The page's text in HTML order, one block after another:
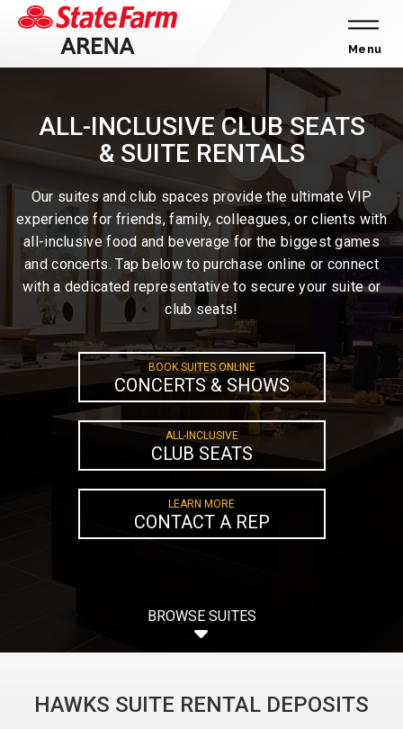
Tickets
Menu
ALL-INCLUSIVE CLUB SEATS
& SUITE RENTALS
Our suites and club spaces provide the ultimate VIP
experience for friends, family, colleagues, or clients with
all-inclusive food and beverage for the biggest games
and concerts. Tap below to purchase online or connect
with a dedicated representative to secure your suite or
club seats!
BOOK SUITES ONLINE
CONCERTS & SHOWS
ALL-INCLUSIVE
CLUB SEATS
LEARN MORE
CONTACT A REP
BROWSE SUITES
HAWKS SUITE RENTAL DEPOSITS